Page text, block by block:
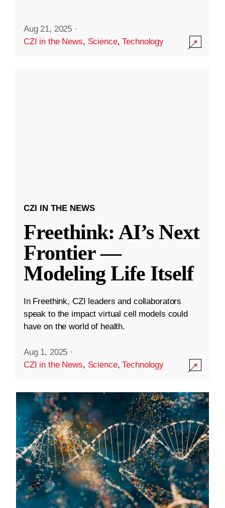
Aug 21, 2025 ·
CZI in the News, Science,Technology
CZI IN THE NEWS
Freethink: AI’s Next
Frontier —
Modeling Life Itself
In Freethink, CZI leaders and collaborators
speak to the impact virtual cell models could
have on the world of health.
Aug 1, 2025 ·
CZI in the News, Science,Technology